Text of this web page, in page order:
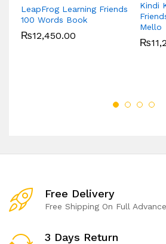
LeapFrog Learning Friends
100 Words Book
₨12,450.00
Kindi
Mello
₨
Free Delivery
Free Shipping On Full
3 Days Return